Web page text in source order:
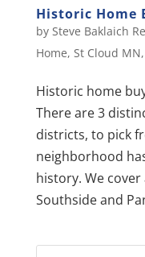
Historic Home
by Steve Baklaich
Home, St Cloud MN,
Historic home
There are 3
districts, to pick
neighborhood
history. We
Southside and